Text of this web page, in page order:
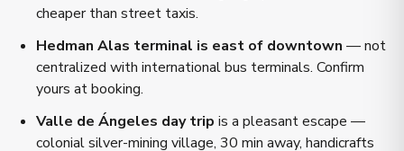
cheaper than street taxis.
Hedman Alas terminal is east of downtown — not
centralized with international bus terminals. Confirm
yours at booking.
Valle de Ángeles day trip is a pleasant escape —
colonial silver-mining village, 30 min away, handicrafts